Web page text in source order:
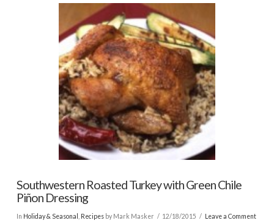
Southwestern Roasted Turkey with Green Chile
Piñon Dressing
In Holiday & Seasonal Recipesby Mark Masker 12/18/2015 Leave a Comment